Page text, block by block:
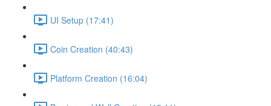
UI Setup (17:41)
Coin Creation (40:43)
Platform Creation (16:04)